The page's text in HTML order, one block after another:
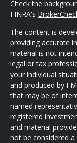
Check the
FINRA's
The content is
providing accurate
material is not
legal or tax
your individual
and produced by
that may be of
named
registered
and material
not be considered